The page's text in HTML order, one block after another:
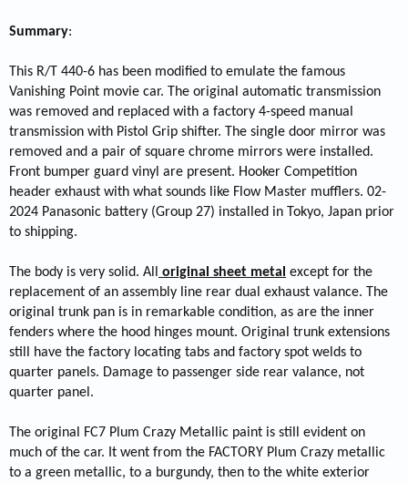
Summary:
This R/T 440-6 has been modified to emulate the famous
Vanishing Point movie car. The original automatic transmission
was removed and replaced with a factory 4-speed manual
transmission with Pistol Grip shifter. The single door mirror was
removed and a pair of square chrome mirrors were installed.
Front bumper guard vinyl are present. Hooker Competition
header exhaust with what sounds like Flow Master mufflers. 02-
2024 Panasonic battery (Group 27) installed in Tokyo, Japan prior
to shipping.
The body is very solid. All original sheet metal except for the
replacement of an assembly line rear dual exhaust valance. The
original trunk pan is in remarkable condition, as are the inner
fenders where the hood hinges mount. Original trunk extensions
still have the factory locating tabs and factory spot welds to
quarter panels. Damage to passenger side rear valance, not
quarter panel.
The original FC7 Plum Crazy Metallic paint is still evident on
much of the car. It went from the FACTORY Plum Crazy metallic
to a green metallic, to a burgundy, then to the white exterior